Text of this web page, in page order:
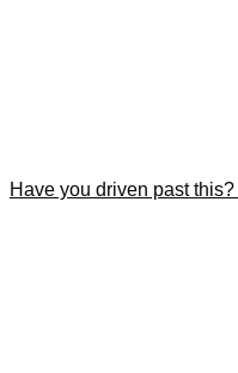
Have you driven past